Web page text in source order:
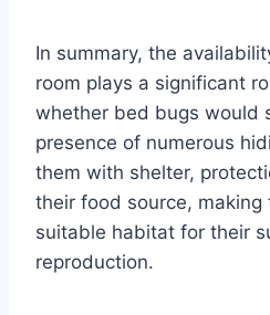
In summary, the
room plays a significant
whether bed bugs would
presence of numerous
them with shelter,
their food source, making
suitable habitat for their
reproduction.